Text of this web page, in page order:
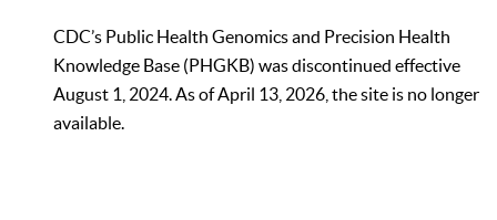
CDC’s Public Health Genomics and Precision Health
Knowledge Base (PHGKB) was discontinued effective
August 1, 2024. As of April 13, 2026, the site is no longer
available.